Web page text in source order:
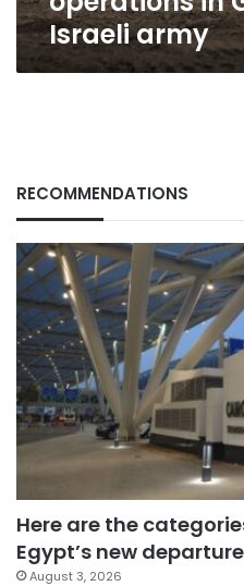
Israeli army
RECOMMENDATIONS
Here are the
Egypt’s new
August 3, 2026